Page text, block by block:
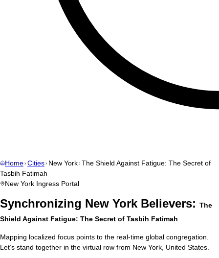
Home Cities New York The Shield Against Fatigue: The Secret of
Tasbih Fatimah
New York Ingress Portal
Synchronizing New York Believers: The
Shield Against Fatigue: The Secret of Tasbih Fatimah
Mapping localized focus points to the real-time global congregation.
Let’s stand together in the virtual row from New York United States